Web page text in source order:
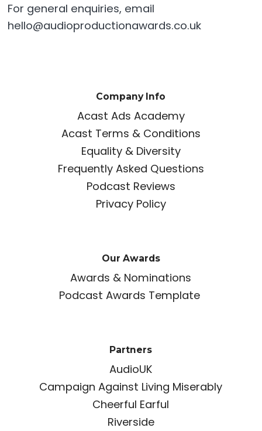
For general enquiries, email
hello@audioproductionawards.co.uk
Company Info
Acast Ads Academy
Acast Terms & Conditions
Equality & Diversity
Frequently Asked Questions
Podcast Reviews
Privacy Policy
Our Awards
Awards & Nominations
Podcast Awards Template
Partners
AudioUK
Campaign Against Living Miserably
Cheerful Earful
Riverside